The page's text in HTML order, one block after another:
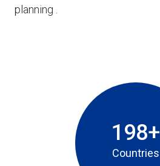
planning .
198+
Countries